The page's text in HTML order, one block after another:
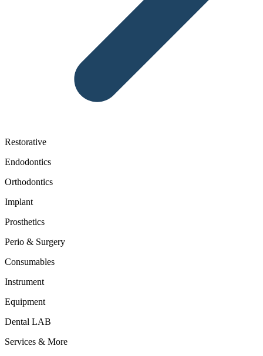
Restorative
Endodontics
Orthodontics
Implant
Prosthetics
Perio & Surgery
Consumables
Instrument
Equipment
Dental LAB
Services & More